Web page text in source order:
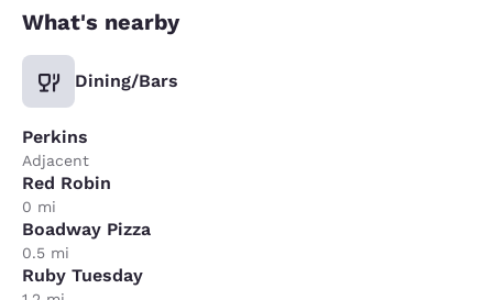
What's nearby
Dining/Bars
Perkins
Adjacent
Red Robin
0 mi
Boadway Pizza
0.5 mi
Ruby Tuesday